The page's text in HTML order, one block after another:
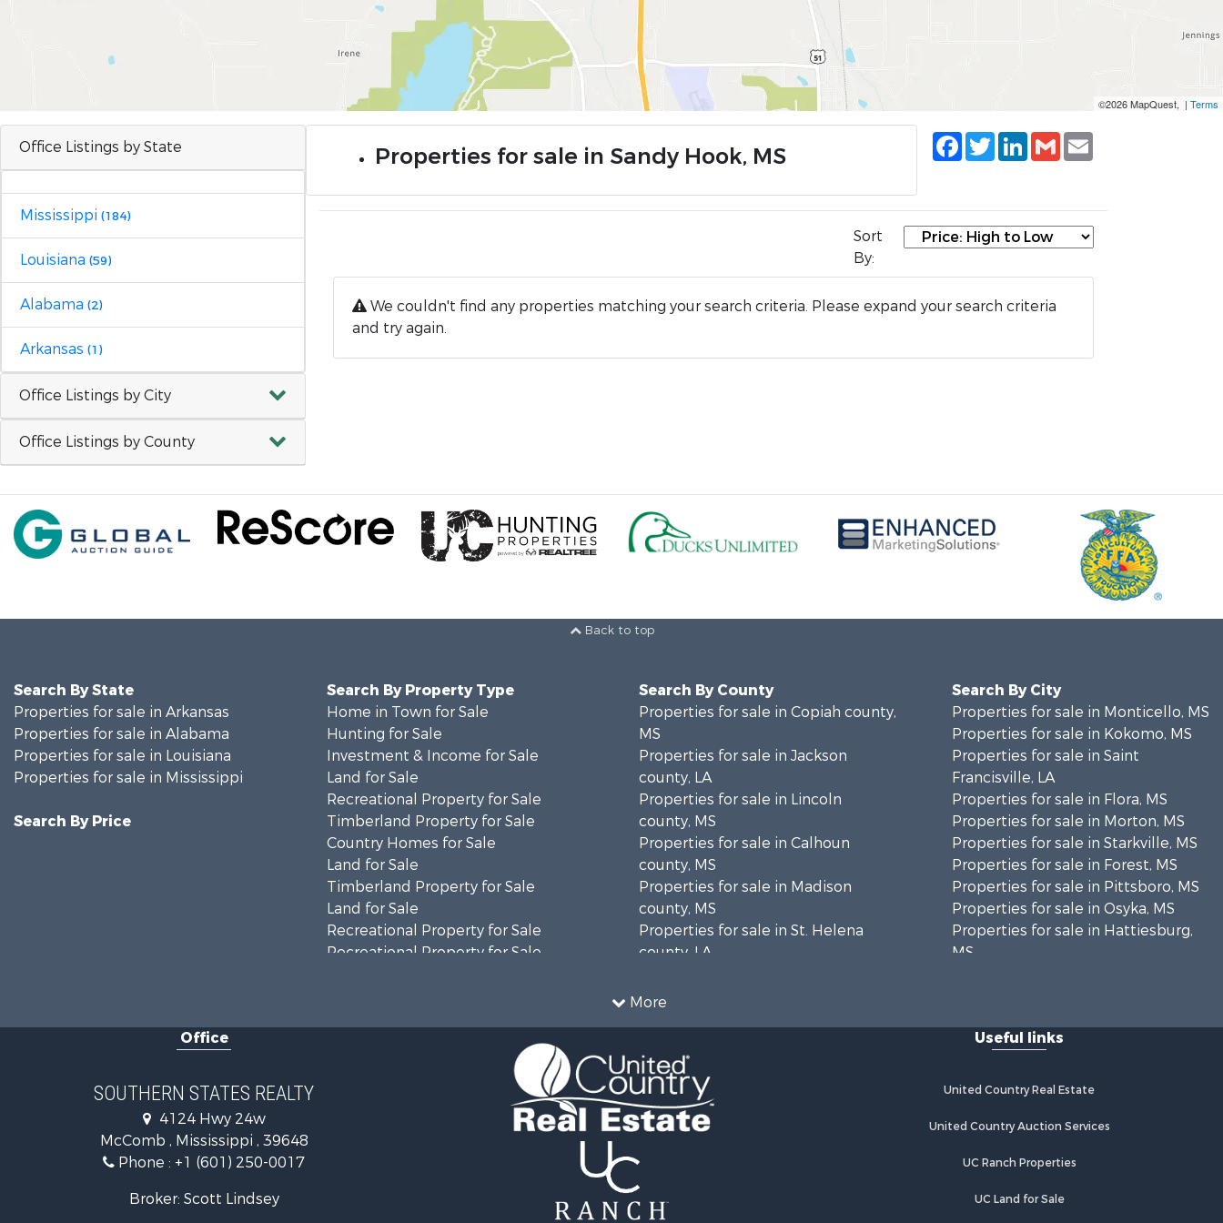
©2026 MapQuest, | Terms
Office Listings by State
Mississippi (184)
Louisiana (59)
Alabama (2)
Arkansas (1)
Office Listings by City
Office Listings by County
Properties for sale in Sandy Hook, MS
Facebook
TwitterLinkedIn
Gmail
Sort
By:
We couldn't find any properties matching your search criteria. Please expand your search criteria
and try again.
Back to top
More
Search By State
Properties for sale in Arkansas
Properties for sale in Alabama
Properties for sale in Louisiana
Properties for sale in Mississippi
Search By Price
Search By Property Type
Home in Town for Sale
Hunting for Sale
Investment & Income for Sale
Land for Sale
Recreational Property for Sale
Timberland Property for Sale
Country Homes for Sale
Land for Sale
Timberland Property for Sale
Land for Sale
Recreational Property for Sale
Recreational Property for Sale
Recreational Property for Sale
Recreational Property for Sale
Timberland Property for Sale
Search By County
Properties for sale in Copiah county,
MS
Properties for sale in Jackson
county, LA
Properties for sale in Lincoln
county, MS
Properties for sale in Calhoun
county, MS
Properties for sale in Madison
county, MS
Properties for sale in St. Helena
county, LA
county, MS
Properties for sale in Rankin county,
MS
Properties for sale in Catahoula
county, LA
Properties for sale in Wilcox county,
AL
Search By City
Properties for sale in Monticello, MS
Properties for sale in Kokomo, MS
Properties for sale in Saint
Francisville, LA
Properties for sale in Flora, MS
Properties for sale in Morton, MS
Properties for sale in Starkville, MS
Properties for sale in Forest, MS
Properties for sale in Pittsboro, MS
Properties for sale in Osyka, MS
Properties for sale in Hattiesburg,
MS
Properties for sale in Reeves, LA
Properties for sale in Woodville, MS
Properties for sale in Wisner, LA
Properties for sale in Trout, LA
Properties for sale in Hermanville,
Office
SOUTHERN STATES REALTY
4124 Hwy 24w
McComb , Mississippi , 39648
Phone : +1 (601) 250-0017
Broker: Scott Lindsey
Useful links
United Country Real Estate
United Country Auction Services
UC Ranch Properties
UC Land for Sale